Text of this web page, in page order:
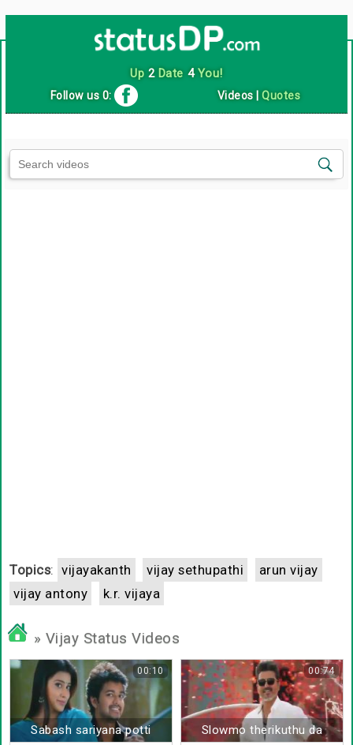
Up 2Date 4You!
Follow us 0: Videos |Quotes
Topics: vijayakanth vijay sethupathi
arun vijay
vijay antony
k.r. vijaya
» Vijay Status Videos
Sabash sariyana potti
00:10
Slowmo therikuthu da
00:74